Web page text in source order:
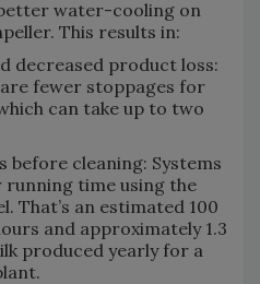
water-cooling on
This results in:
decreased product loss:
fewer stoppages for
can take up to two
cleaning: Systems
running time using the
That’s an estimated 100
and approximately 1.3
produced yearly for a